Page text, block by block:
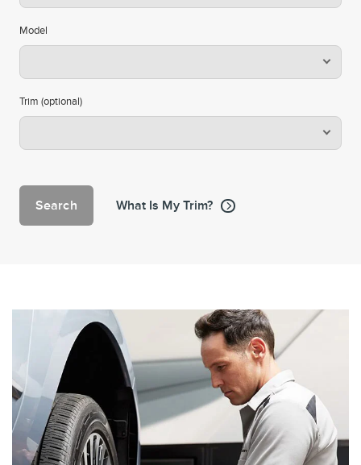
Model
Trim (optional)
Search What Is My Trim?